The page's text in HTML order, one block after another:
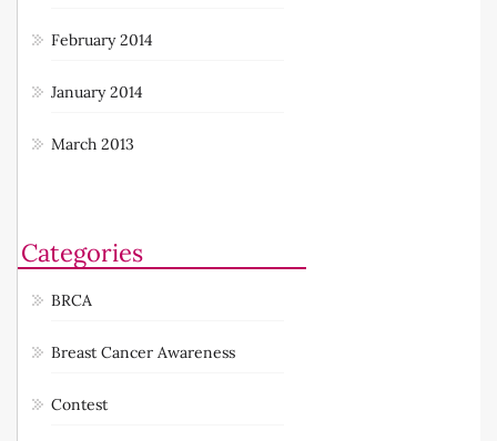
February 2014
January 2014
March 2013
Categories
BRCA
Breast Cancer Awareness
Contest